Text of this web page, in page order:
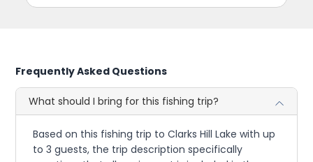
Frequently Asked Questions
What should I bring for this fishing trip?
Based on this fishing trip to Clarks Hill Lake with up
to 3 guests, the trip description specifically